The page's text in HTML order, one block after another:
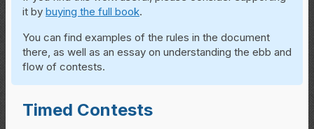
it by buying the full book.
You can find examples of the rules in the document
there, as well as an essay on understanding the ebb and
flow of contests.
Timed Contests